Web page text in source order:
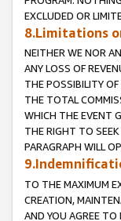
EXCLUDED OR
8.Limitations
NEITHER WE NOR
ANY LOSS OF
THE POSSIBILITY
THE TOTAL
WHICH THE EVENT
THE RIGHT TO
PARAGRAPH WILL
TO THE MAXIMUM
CREATION,
AND YOU AGREE TO